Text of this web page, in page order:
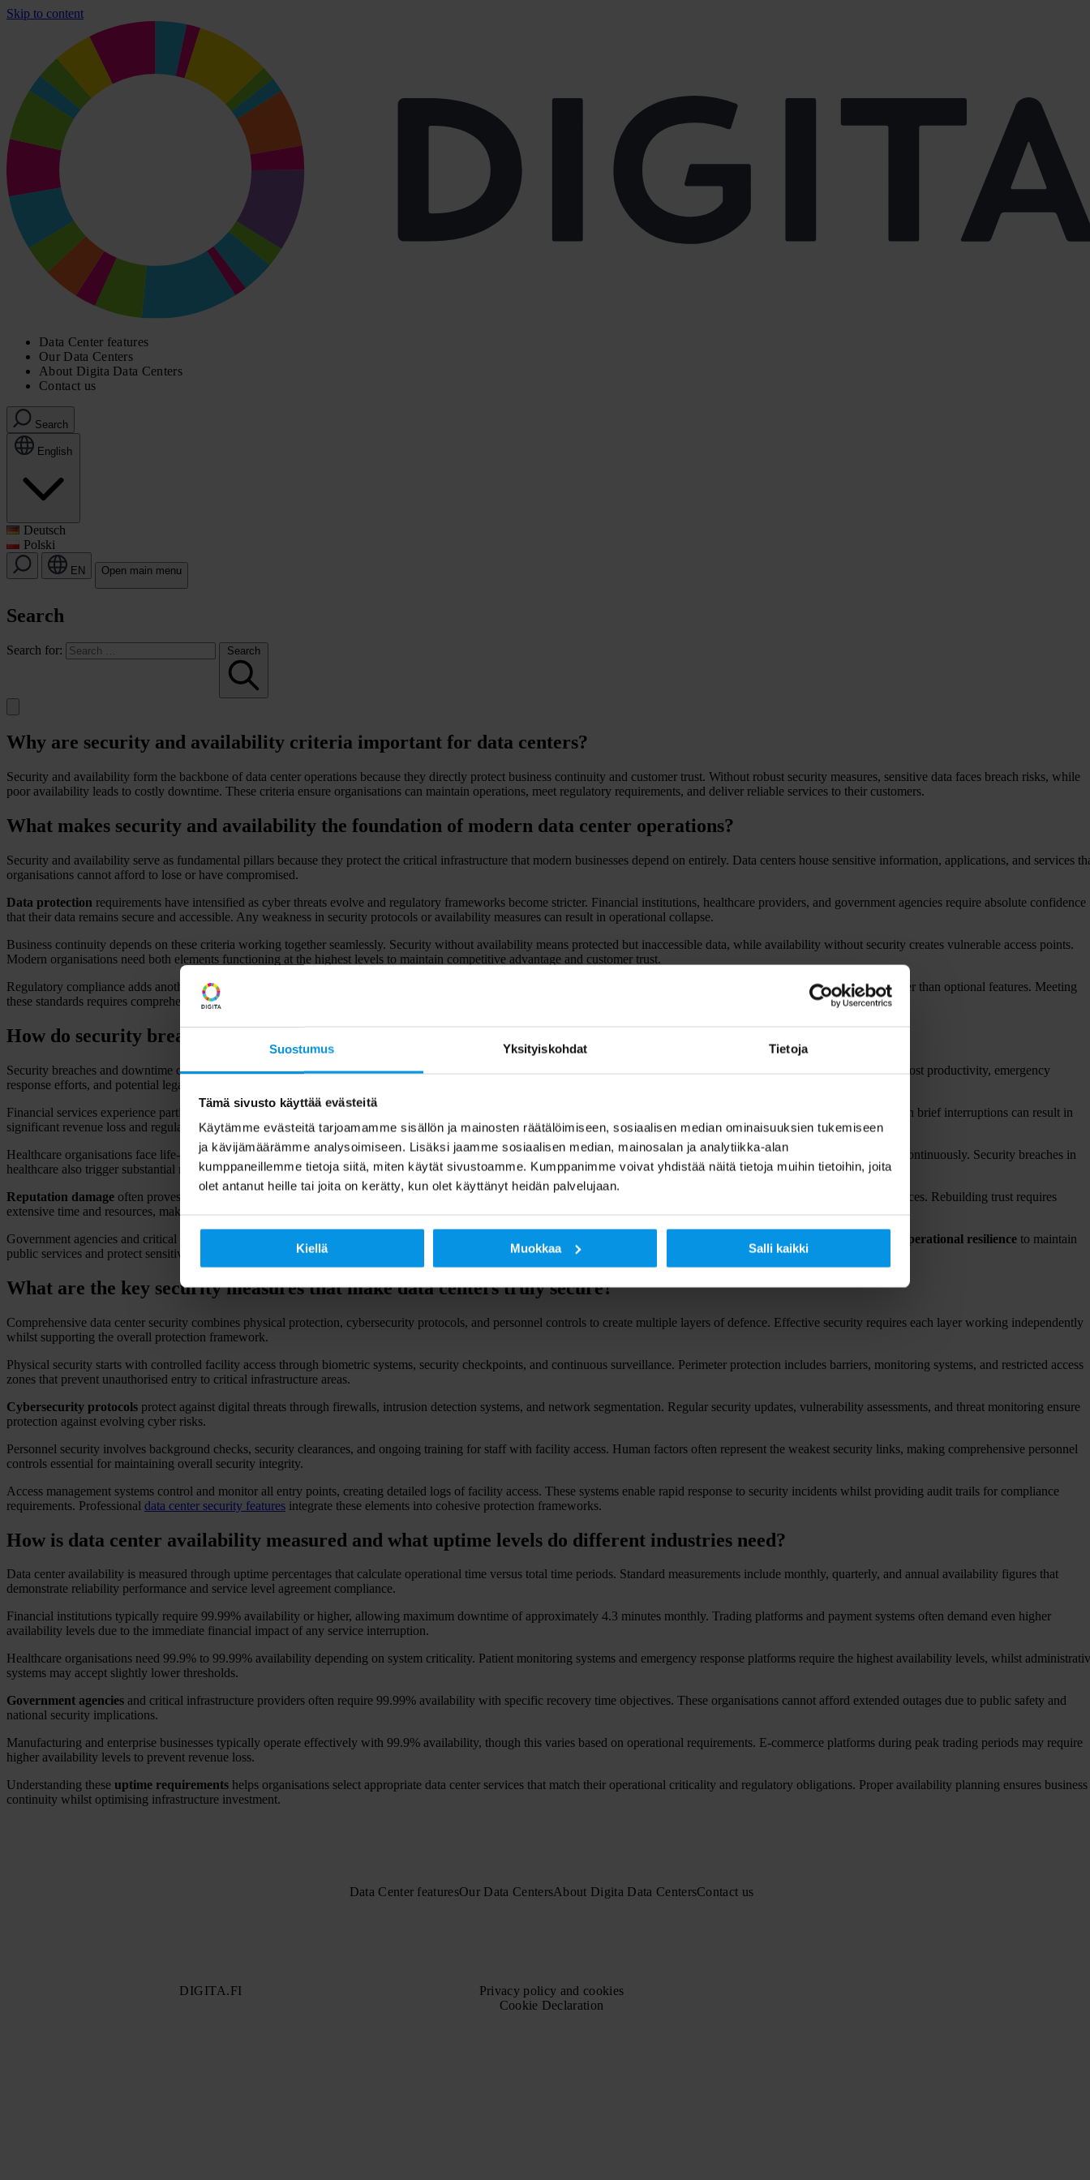
Suostumus Yksityiskohdat Tietoja
Tämä sivusto käyttää evästeitä
Käytämme evästeitä tarjoamamme sisällön ja mainosten räätälöimiseen, sosiaalisen median ominaisuuksien tukemiseen
ja kävijämäärämme analysoimiseen. Lisäksi jaamme sosiaalisen median, mainosalan ja analytiikka-alan
kumppaneillemme tietoja siitä, miten käytät sivustoamme. Kumppanimme voivat yhdistää näitä tietoja muihin tietoihin, joita
olet antanut heille tai joita on kerätty, kun olet käyttänyt heidän palvelujaan.
Kiellä Muokkaa Salli kaikki
Skip to content
Data Center features
Our Data Centers
About Digita Data Centers
Contact us
Search
English
Deutsch
Polski
EN Open main menu
Search
Search for: Search
Why are security and availability criteria important for data centers?
Security and availability form the backbone of data center operations because they directly protect business continuity and customer trust. Without robust security measures, sensitive data faces breach risks, while
poor availability leads to costly downtime. These criteria ensure organisations can maintain operations, meet regulatory requirements, and deliver reliable services to their customers.
What makes security and availability the foundation of modern data center operations?
Security and availability serve as fundamental pillars because they protect the critical infrastructure that modern businesses depend on entirely. Data centers house sensitive information, applications, and services
organisations cannot afford to lose or have compromised.
Data protection requirements have intensified as cyber threats evolve and regulatory frameworks become stricter. Financial institutions, healthcare providers, and government agencies require absolute confidence
that their data remains secure and accessible. Any weakness in security protocols or availability measures can result in operational collapse.
Business continuity depends on these criteria working together seamlessly. Security without availability means protected but inaccessible data, while availability without security creates vulnerable access points.
Modern organisations need both elements functioning at the highest levels to maintain competitive advantage and customer trust.
Regulatory compliance adds another layer of importance. Industries face strict requirements for data protection and system availability, making these criteria legal necessities rather than optional features. Meeting
these standards requires comprehensive planning and implementation across all data center operations.
How do security breaches and downtime actually impact businesses using data centers?
Security breaches and downtime create immediate financial losses through operational disruption, regulatory penalties, and reputation damage. Businesses face direct costs from lost productivity, emergency
response efforts, and potential legal consequences that can extend far beyond the initial incident.
Financial services experience particularly severe impacts during outages. Trading platforms, payment processing, and customer access systems require continuous operation. Even brief interruptions can result in
significant revenue loss and regulatory scrutiny from financial authorities.
Healthcare organisations face life-critical consequences when data center reliability fails. Patient records, medical devices, and communication systems must remain operational continuously. Security breaches in
healthcare also trigger substantial regulatory penalties under data protection legislation.
Reputation damage often proves more costly than immediate financial losses. Customers lose confidence in organisations that cannot protect their data or maintain reliable services. Rebuilding trust requires
extensive time and resources, making prevention far more valuable than recovery efforts.
Government agencies and critical infrastructure providers face national security implications when security or availability fails. These organisations require the highest levels of
operational resilience to maintain
public services and protect sensitive information.
What are the key security measures that make data centers truly secure?
Comprehensive data center security combines physical protection, cybersecurity protocols, and personnel controls to create multiple layers of defence. Effective security requires each layer working independently
whilst supporting the overall protection framework.
Physical security starts with controlled facility access through biometric systems, security checkpoints, and continuous surveillance. Perimeter protection includes barriers, monitoring systems, and restricted access
zones that prevent unauthorised entry to critical infrastructure areas.
Cybersecurity protocols protect against digital threats through firewalls, intrusion detection systems, and network segmentation. Regular security updates, vulnerability assessments, and threat monitoring ensure
protection against evolving cyber risks.
Personnel security involves background checks, security clearances, and ongoing training for staff with facility access. Human factors often represent the weakest security links, making comprehensive personnel
controls essential for maintaining overall security integrity.
Access management systems control and monitor all entry points, creating detailed logs of facility access. These systems enable rapid response to security incidents whilst providing audit trails for compliance
requirements. Professional data center security features integrate these elements into cohesive protection frameworks.
How is data center availability measured and what uptime levels do different industries need?
Data center availability is measured through uptime percentages that calculate operational time versus total time periods. Standard measurements include monthly, quarterly, and annual availability figures that
demonstrate reliability performance and service level agreement compliance.
Financial institutions typically require 99.99% availability or higher, allowing maximum downtime of approximately 4.3 minutes monthly. Trading platforms and payment systems often demand even higher
availability levels due to the immediate financial impact of any service interruption.
Healthcare organisations need 99.9% to 99.99% availability depending on system criticality. Patient monitoring systems and emergency response platforms require the highest availability levels, whilst
systems may accept slightly lower thresholds.
Government agencies and critical infrastructure providers often require 99.99% availability with specific recovery time objectives. These organisations cannot afford extended outages due to public safety and
national security implications.
Manufacturing and enterprise businesses typically operate effectively with 99.9% availability, though this varies based on operational requirements. E-commerce platforms during peak trading periods may require
higher availability levels to prevent revenue loss.
Understanding these uptime requirements helps organisations select appropriate data center services that match their operational criticality and regulatory obligations. Proper availability planning ensures business
continuity whilst optimising infrastructure investment.
Data Center featuresOur Data CentersAbout Digita Data CentersContact us
DIGITA.FI
Privacy policy and cookies
Cookie Declaration